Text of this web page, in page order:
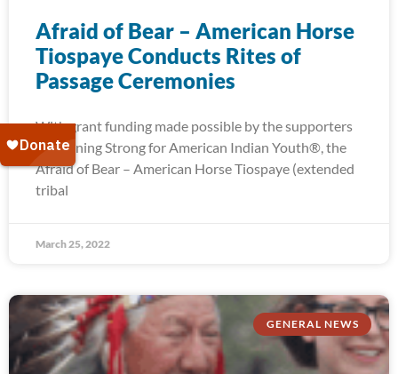
Afraid of Bear – American Horse
Tiospaye Conducts Rites of
Passage Ceremonies
With grant funding made possible by the supporters
of Running Strong for American Indian Youth®, the
Afraid of Bear – American Horse Tiospaye (extended
tribal
March 25, 2022
GENERAL NEWS